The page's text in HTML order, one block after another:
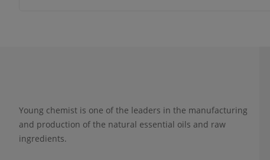
Young chemist is one of the leaders in the manufacturing
and production of the natural essential oils and raw
ingredients.